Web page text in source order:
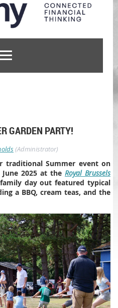
GARDEN PARTY!
(Administrator)
traditional Summer event on
2025 at the Royal Brussels
day out featured typical
a BBQ, cream teas, and the